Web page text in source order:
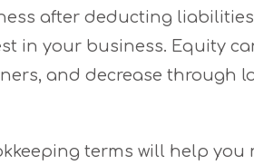
after deducting
in your business. Equity
and decrease through
terms will help you